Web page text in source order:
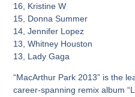
16, Kristine W
15, Donna Summer
14, Jennifer Lopez
13, Whitney Houston
13, Lady Gaga
“MacArthur Park 2013” is the
career-spanning remix album